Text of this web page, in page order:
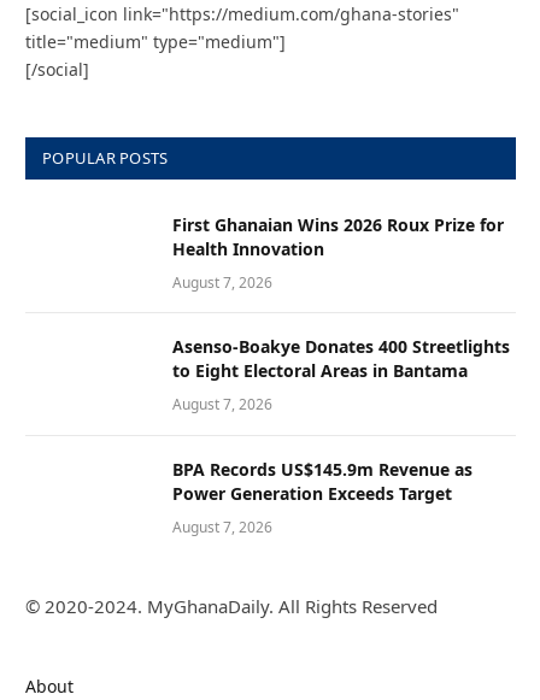
[social_icon link="https://medium.com/ghana-stories"
title="medium" type="medium"]
[/social]
POPULAR POSTS
First Ghanaian Wins 2026 Roux Prize for
Health Innovation
August 7, 2026
Asenso-Boakye Donates 400 Streetlights
to Eight Electoral Areas in Bantama
August 7, 2026
BPA Records US$145.9m Revenue as
Power Generation Exceeds Target
August 7, 2026
© 2020-2024. MyGhanaDaily. All Rights Reserved
About